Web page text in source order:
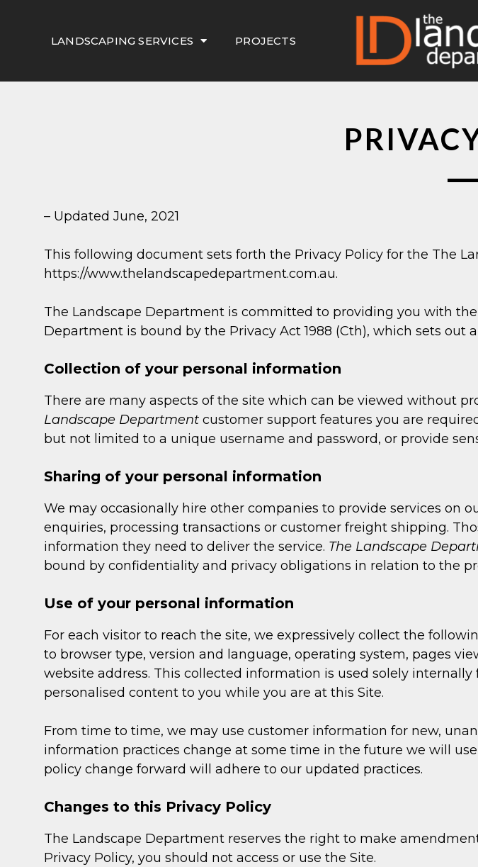
LANDSCAPING SERVICES PROJECTS
– Updated June, 2021
This following document sets forth the Privacy Policy for the The
https://www.thelandscapedepartment.com.au.
The Landscape Department is committed to providing you with
Department is bound by the Privacy Act 1988 (Cth), which sets
Collection of your personal information
There are many aspects of the site which can be viewed without
Landscape Department customer support features you are
but not limited to a unique username and password, or provide
Sharing of your personal information
We may occasionally hire other companies to provide services
enquiries, processing transactions or customer freight shipping.
information they need to deliver the service. The Landscape
bound by confidentiality and privacy obligations in relation to the
Use of your personal information
For each visitor to reach the site, we expressively collect the
to browser type, version and language, operating system, pages
website address. This collected information is used solely
personalised content to you while you are at this Site.
From time to time, we may use customer information for new,
information practices change at some time in the future we will
policy change forward will adhere to our updated practices.
Changes to this Privacy Policy
The Landscape Department reserves the right to make
Privacy Policy, you should not access or use the Site.